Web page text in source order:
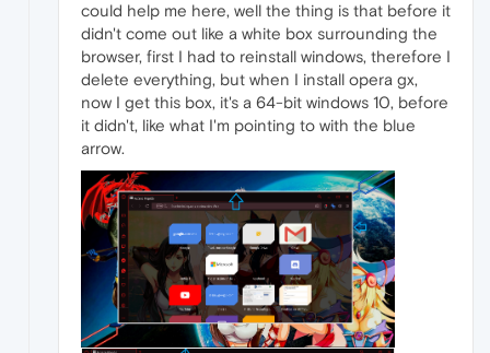
could help me here, well the thing is that before it
didn't come out like a white box surrounding the
browser, first I had to reinstall windows, therefore I
delete everything, but when I install opera gx,
now I get this box, it's a 64-bit windows 10, before
it didn't, like what I'm pointing to with the blue
arrow.